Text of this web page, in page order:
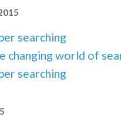
searching
changing world of
searching